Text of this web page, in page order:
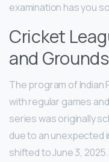
examination has you
Cricket
and Grounds
The program of Indian
with regular games
series was originally
due to an unexpected
shifted to June 3,